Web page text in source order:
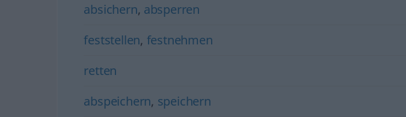
absichern, absperren
feststellen, festnehmen
retten
abspeichern, speichern